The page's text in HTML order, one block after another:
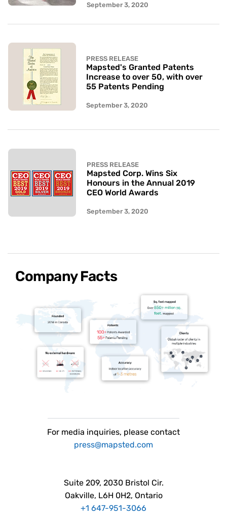
September 3, 2020
PRESS RELEASE
Mapsted's Granted Patents
Increase to over 50, with over
55 Patents Pending
September 3, 2020
PRESS RELEASE
Mapsted Corp. Wins Six
Honours in the Annual 2019
CEO World Awards
September 3, 2020
Company Facts
For media inquiries, please contact
press@mapsted.com
Suite 209, 2030 Bristol Cir.
Oakville, L6H 0H2, Ontario
+1 647-951-3066